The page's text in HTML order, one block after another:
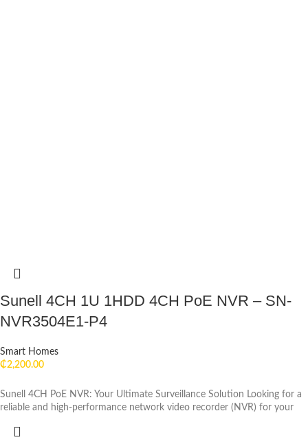
Sunell 4CH 1U 1HDD 4CH PoE NVR – SN-
NVR3504E1-P4
Smart Homes
₵2,200.00
Sunell 4CH PoE NVR: Your Ultimate Surveillance Solution Looking for a
reliable and high-performance network video recorder (NVR) for your